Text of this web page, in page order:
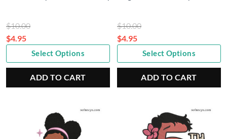
$10.00
was:
$10.00.
$4.95
Current
price
$4.95.
Select Options
ADD TO CART
$10.00
was:
$10.00.
$4.95
Current
price
$4.95.
Select Options
ADD TO CART